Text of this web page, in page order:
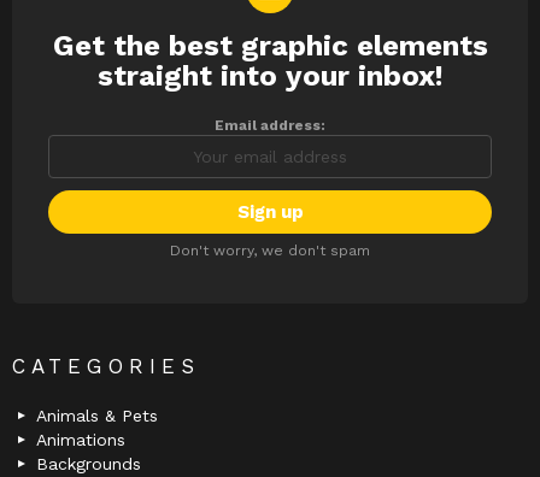
NEWSLETTER
Get the best graphic elements
straight into your inbox!
Email address:
Don't worry, we don't spam
CATEGORIES
Animals & Pets
Animations
Backgrounds